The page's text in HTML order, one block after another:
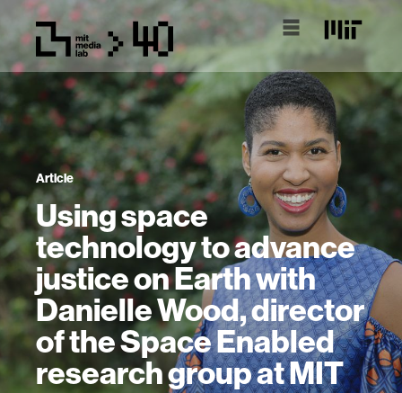
Article
Using space
technology to advance
justice on Earth with
Danielle Wood, director
of the Space Enabled
research group at MIT